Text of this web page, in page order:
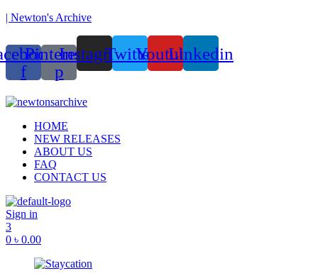
| Newton's Archive
f
Pinterest-
p
InstagramTwitterYoutubeLinkedin
HOME
NEW RELEASES
ABOUT US
FAQ
CONTACT US
Sign in
3
0 ৳ 0.00